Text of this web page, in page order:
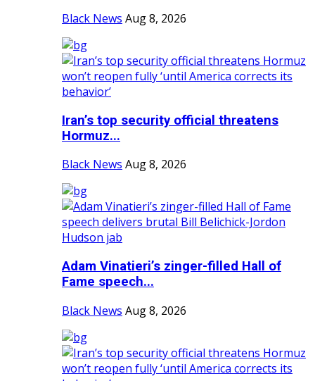
Black News Aug 8, 2026
Iran’s top security official threatens
Hormuz...
Black News Aug 8, 2026
Adam Vinatieri’s zinger-filled Hall of
Fame speech...
Black News Aug 8, 2026